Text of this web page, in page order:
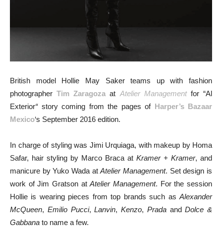
British model Hollie May Saker teams up with fashion
photographerTim Zaragoza at Atelier Managementfor “Al
Exterior“story coming from the pages of Harper’s Bazaar
Mexico‘s September 2016 edition.
In charge of styling was Jimi Urquiaga, with makeup by Homa
Safar, hair styling by Marco Braca at Kramer + Kramer, and
manicure by Yuko Wada atAtelier Management. Set design is
work of Jim Gratson atAtelier Management. For the session
Hollie is wearing pieces from top brands such as Alexander
McQueen, Emilio Pucci,Lanvin, Kenzo, PradaandDolce &
Gabbana to name a few.